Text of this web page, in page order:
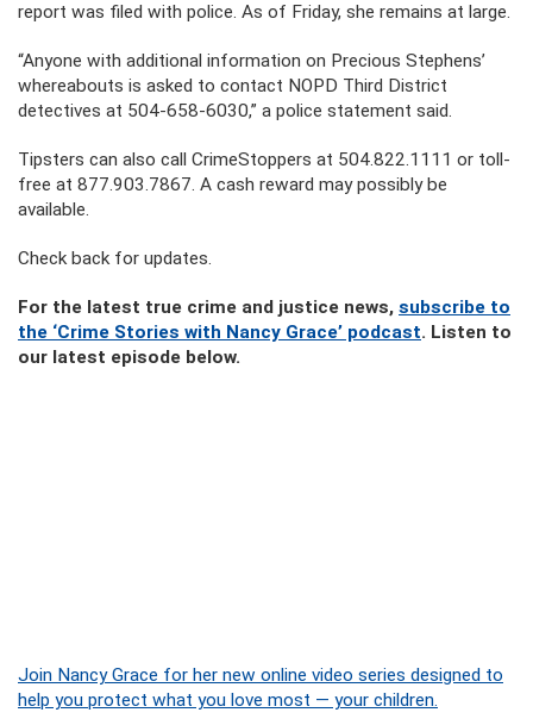
report was filed with police. As of Friday, she remains at large.
“Anyone with additional information on Precious Stephens’
whereabouts is asked to contact NOPD Third District
detectives at 504-658-6030,” a police statement said.
Tipsters can also call CrimeStoppers at 504.822.1111 or toll-
free at 877.903.7867. A cash reward may possibly be
available.
Check back for updates.
For the latest true crime and justice news, subscribe to
the ‘Crime Stories with Nancy Grace’ podcast. Listen to
our latest episode below.
Join Nancy Grace for her new online video series designed to
help you protect what you love most — your children.